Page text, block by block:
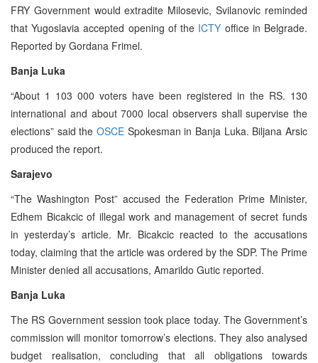
FRY Government would extradite Milosevic, Svilanovic reminded
that Yugoslavia accepted opening of the ICTY office in Belgrade.
Reported by Gordana Frimel.
Banja Luka
“About 1 103 000 voters have been registered in the RS. 130
international and about 7000 local observers shall supervise the
elections” said the OSCE Spokesman in Banja Luka. Biljana Arsic
produced the report.
Sarajevo
“The Washington Post” accused the Federation Prime Minister,
Edhem Bicakcic of illegal work and management of secret funds
in yesterday’s article. Mr. Bicakcic reacted to the accusations
today, claiming that the article was ordered by the SDP. The Prime
Minister denied all accusations, Amarildo Gutic reported.
Banja Luka
The RS Government session took place today. The Government’s
commission will monitor tomorrow’s elections. They also analysed
budget realisation, concluding that all obligations towards